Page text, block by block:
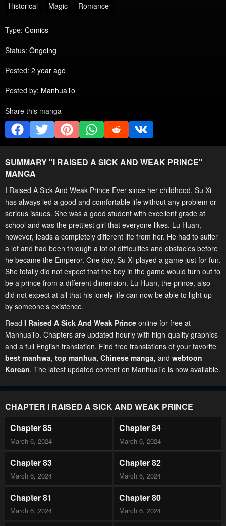
Historical
Magic Romance
Type: Comics
Status: Ongoing
Posted: 2 year ago
Posted by: ManhuaTo
Share this manga
SUMMARY "I RAISED A SICK AND WEAK PRINCE"
MANGA
I Raised A Sick And Weak Prince Ever since her childhood, Su Xi
has always led a good and comfortable life without any problem or
serious issues. She was a good student with excellent grade at
school and was the prettiest girl that everyone likes. Lu Huan,
however, leads a completely different life from her. He had to suffer
a lot and had been through a lot of difficulties and obstacles before
he became the Emperor. One day, Su Xi played a game just for fun.
She totally did not expect that the boy in the game would turn out to
be a prince from a different dimension. Lu Huan, the prince, also
did not expect at all that his lonely life can now be able to light up
by someone’s existence.
Read I Raised A Sick And Weak Prince online for free at
ManhuaTo. Chapters are updated hourly with high-quality graphics
and a full English translation. Find free translations of your favorite
best manhwa, top manhua, Chinese manga, and webtoon
Korean. The latest updated content on ManhuaTo is now available.
CHAPTER I RAISED A SICK AND WEAK PRINCE
Chapter 85
March 6, 2024
Chapter 84
March 6, 2024
Chapter 83
March 6, 2024
Chapter 82
March 6, 2024
Chapter 81
March 6, 2024
Chapter 80
March 6, 2024